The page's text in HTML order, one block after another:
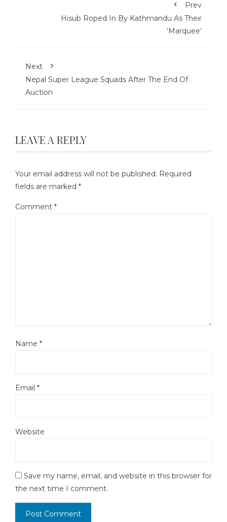
Prev
Hisub Roped In By Kathmandu As Their
‘Marquee’
Next
Nepal Super League Squads After The End Of
Auction
LEAVE A REPLY
Your email address will not be published. Required
fields are marked *
Comment *
Name *
Email *
Website
Save my name, email, and website in this browser for
the next time I comment.